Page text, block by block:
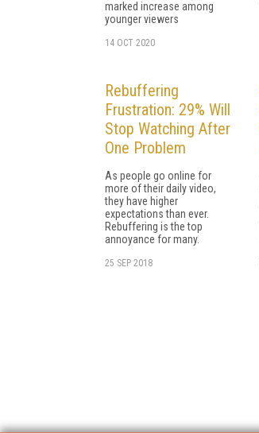
marked increase among
younger viewers
14 OCT 2020
Rebuffering
Frustration: 29% Will
Stop Watching After
One Problem
As people go online for
more of their daily video,
they have higher
expectations than ever.
Rebuffering is the top
annoyance for many.
25 SEP 2018